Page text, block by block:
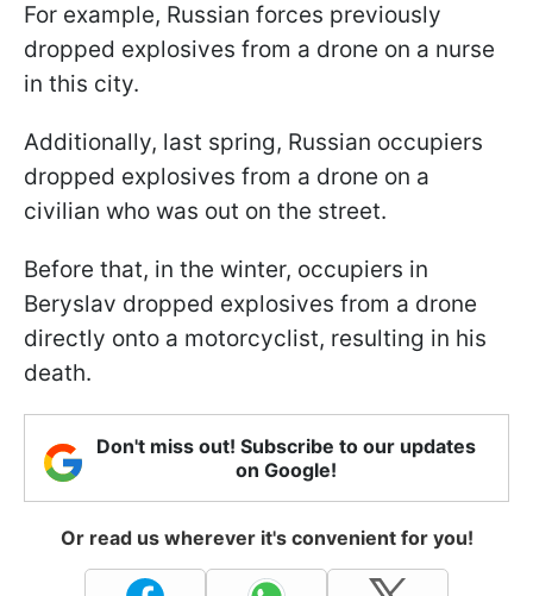
For example, Russian forces previously
dropped explosives from a drone on a nurse
in this city.
Additionally, last spring, Russian occupiers
dropped explosives from a drone on a
civilian who was out on the street.
Before that, in the winter, occupiers in
Beryslav dropped explosives from a drone
directly onto a motorcyclist, resulting in his
death.
Don't miss out! Subscribe to our updates
on Google!
Or read us wherever it's convenient for you!